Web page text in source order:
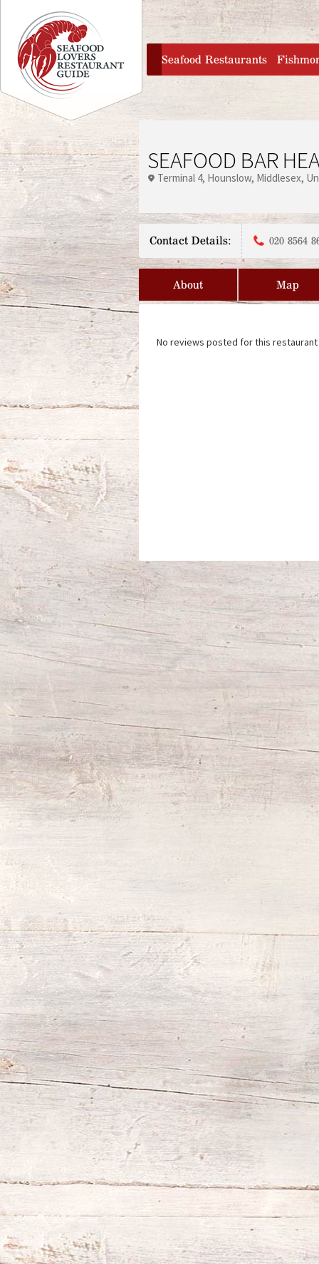
Jump to navigation
home
Seafood Restaurants
SEAFOOD BAR
Terminal 4 Hounslow Middlesex
Contact Details: 020 8564
About Map
No reviews posted for this